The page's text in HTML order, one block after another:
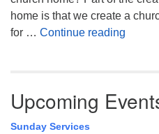
home is that we create a
for … Continue reading
Upcoming
Sunday Services